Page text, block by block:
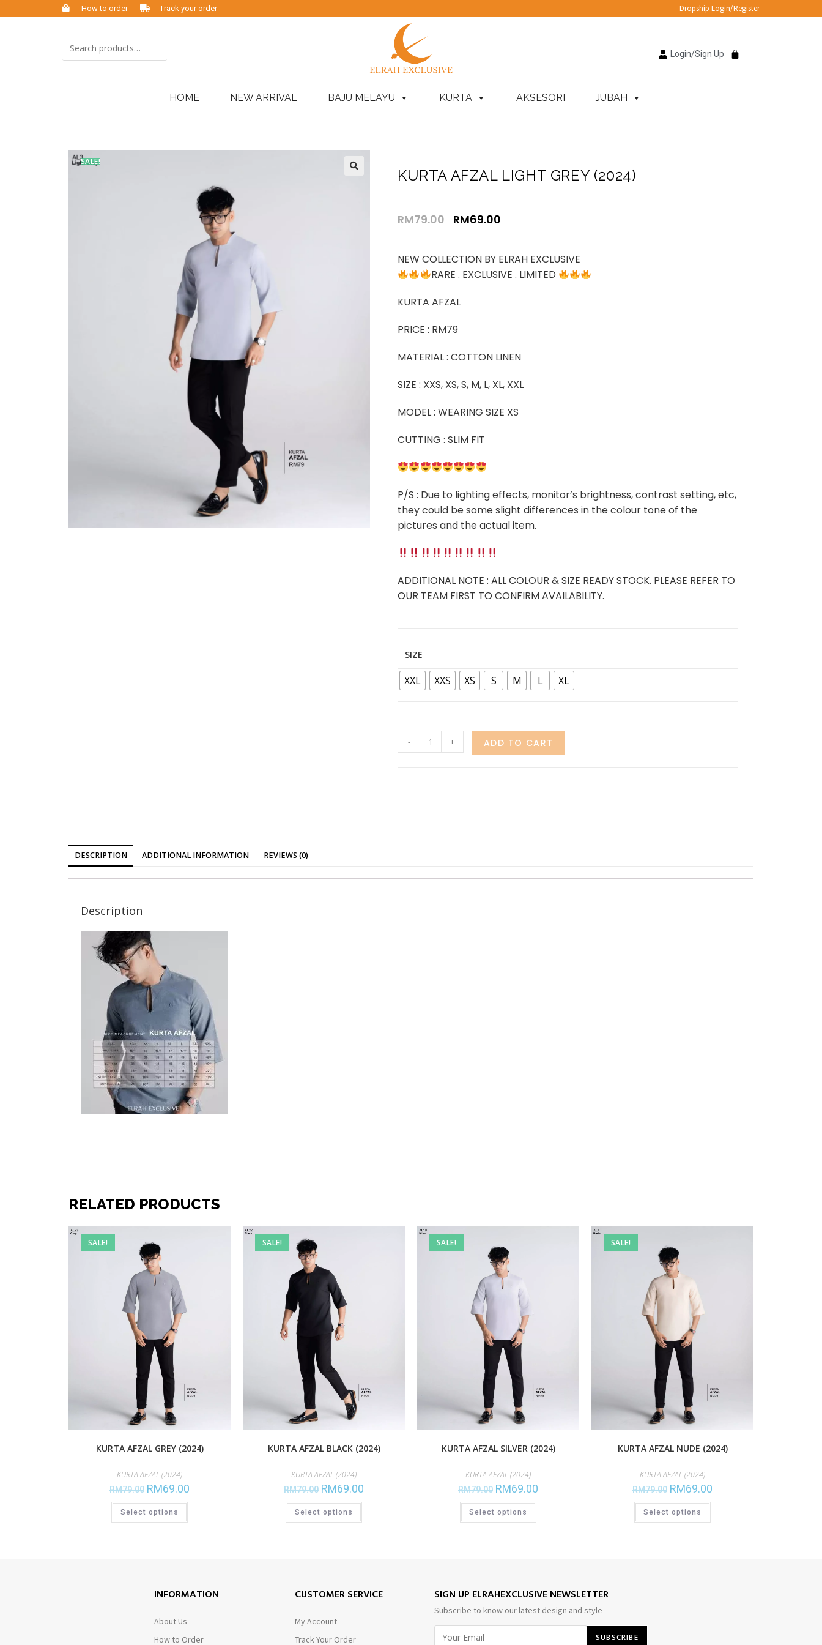
How to order Track your order Dropship Login/Register
Login/Sign Up
HOME NEW ARRIVAL BAJU MELAYU KURTA AKSESORI JUBAH
SALE!
KURTA AFZAL LIGHT GREY (2024)
RM79.00 RM69.00
NEW COLLECTION BY ELRAH EXCLUSIVE
RARE . EXCLUSIVE . LIMITED
KURTA AFZAL
PRICE : RM79
MATERIAL : COTTON LINEN
SIZE : XXS, XS, S, M, L, XL, XXL
MODEL : WEARING SIZE XS
CUTTING : SLIM FIT
P/S : Due to lighting effects, monitor’s brightness, contrast setting, etc,
they could be some slight differences in the colour tone of the
pictures and the actual item.
ADDITIONAL NOTE : ALL COLOUR & SIZE READY STOCK. PLEASE REFER TO
OUR TEAM FIRST TO CONFIRM AVAILABILITY.
SIZE
XXL XXS XS S M L XL
- + ADD TO CART
DESCRIPTION ADDITIONAL INFORMATION REVIEWS (0)
Description
RELATED PRODUCTS
SALE!
KURTA AFZAL GREY (2024)
KURTA AFZAL (2024)
RM79.00 RM69.00
Select options
SALE!
KURTA AFZAL BLACK (2024)
KURTA AFZAL (2024)
RM79.00 RM69.00
Select options
SALE!
KURTA AFZAL SILVER (2024)
KURTA AFZAL (2024)
RM79.00 RM69.00
Select options
SALE!
KURTA AFZAL NUDE (2024)
KURTA AFZAL (2024)
RM79.00 RM69.00
Select options
INFORMATION
About Us
How to Order
CUSTOMER SERVICE
My Account
Track Your Order
SIGN UP ELRAHEXCLUSIVE NEWSLETTER
Subscribe to know our latest design and style